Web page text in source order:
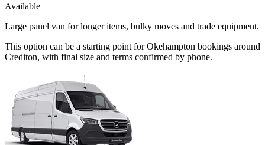
Available
Large panel van for longer items, bulky moves and trade equipment.
This option can be a starting point for Okehampton bookings around
Crediton, with final size and terms confirmed by phone.